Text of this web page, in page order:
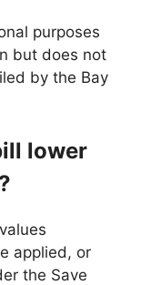
purposes
but does not
by the Bay
lower
applied, or
the Save